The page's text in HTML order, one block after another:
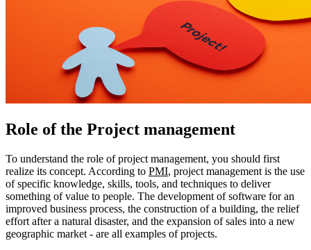
Role of the Project management
To understand the role of project management, you should first
realize its concept. According to PMI, project management is the use
of specific knowledge, skills, tools, and techniques to deliver
something of value to people. The development of software for an
improved business process, the construction of a building, the relief
effort after a natural disaster, and the expansion of sales into a new
geographic market - are all examples of projects.